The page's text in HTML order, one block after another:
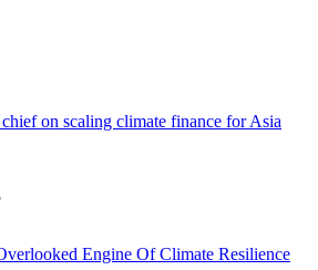
on scaling climate finance for Asia
Engine Of Climate Resilience